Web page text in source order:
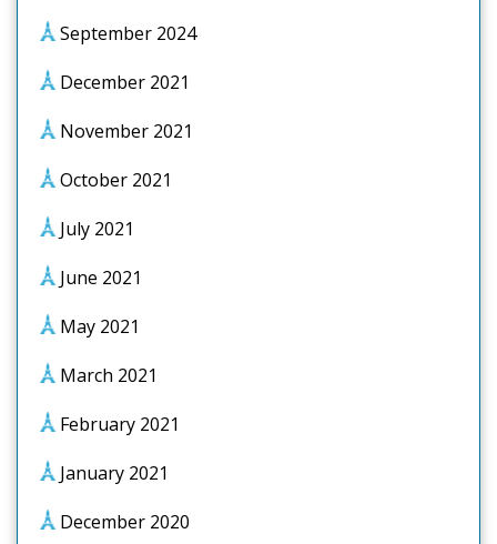
September 2024
December 2021
November 2021
October 2021
July 2021
June 2021
May 2021
March 2021
February 2021
January 2021
December 2020